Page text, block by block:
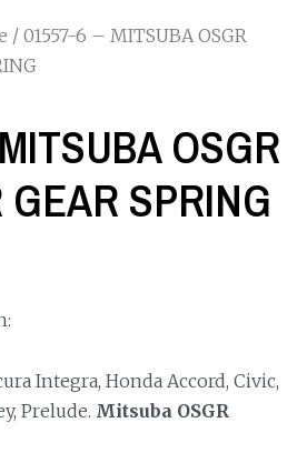
/ 01557-6 – MITSUBA OSGR
OSGR
SPRING
Integra, Honda Accord, Civic,
Prelude. Mitsuba OSGR